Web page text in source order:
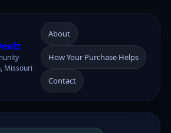
Missouri
About
How Your Purchase Helps
Contact